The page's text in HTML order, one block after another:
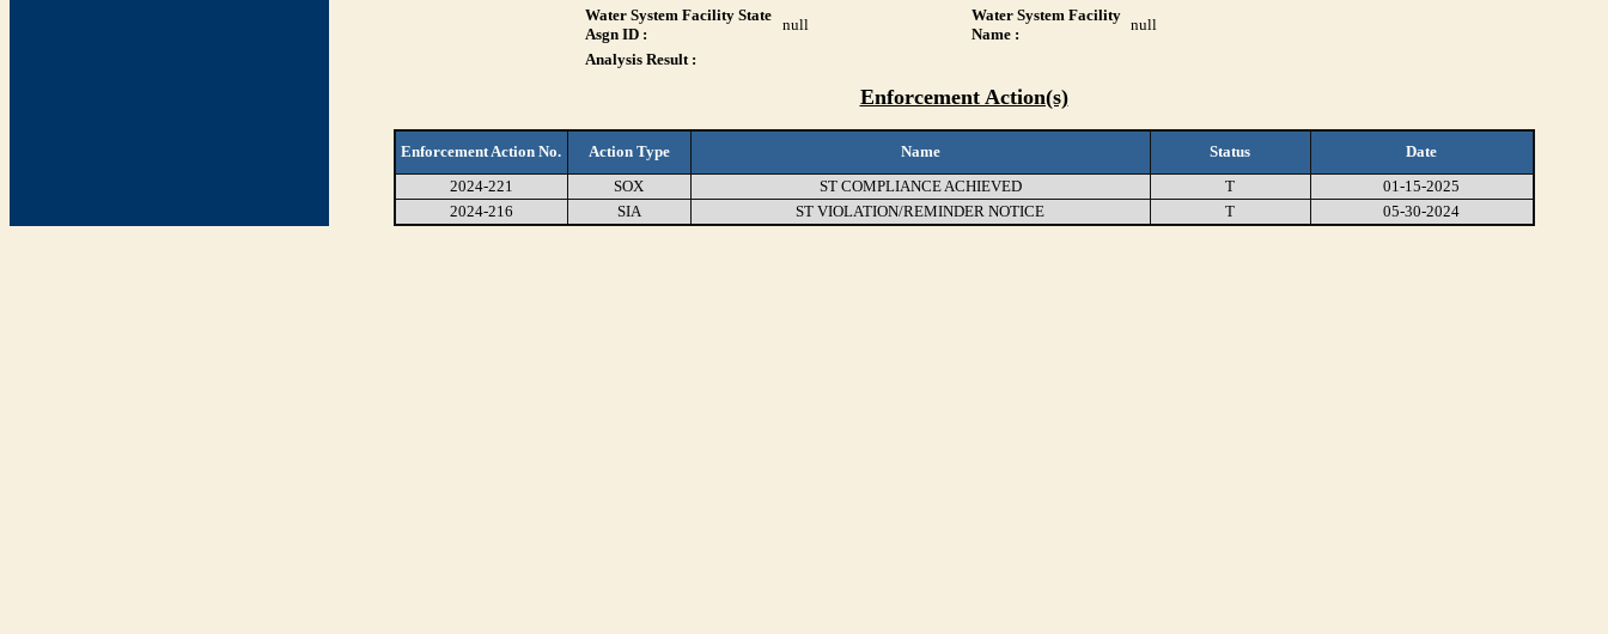
Water System Facility State
Asgn ID :
null
Water System Facility
Name :
null
Analysis Result :
Enforcement Action(s)
Enforcement Action No. Action Type Name Status
Date
2024-221
SOX ST COMPLIANCE ACHIEVED T
01-15-2025
2024-216
SIA ST VIOLATION/REMINDER NOTICE T 05-30-2024